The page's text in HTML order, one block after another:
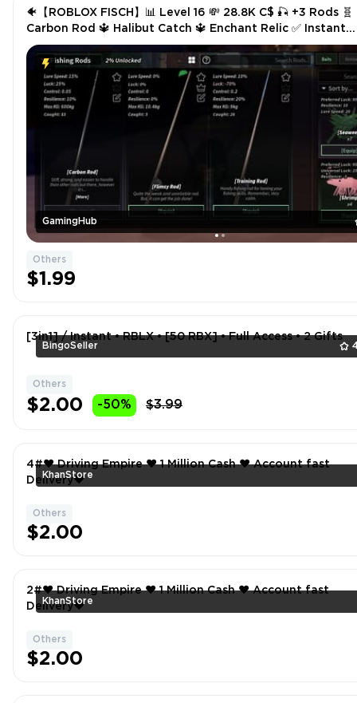
GamingHub
🐠【ROBLOX FISCH】📊 Level 16 💸 28.8K C$ 🎣 +3 Rods 🧬
Carbon Rod 🔱 Halibut Catch 🔱 Enchant Relic ✅ Instant
Delivery
Others
$1.99
BingoSeller
[3in1] / Instant • RBLX • [50 RBX] • Full Access • 2 Gifts
Others
$2.00 -50% $3.99
KhanStore
4#❤️ Driving Empire ❤️ 1 Million Cash ❤️ Account fast
Delivery❤
Others
$2.00
KhanStore
2#❤️ Driving Empire ❤️ 1 Million Cash ❤️ Account fast
Delivery❤
Others
$2.00